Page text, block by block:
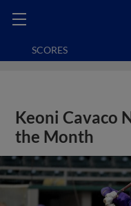
SCORES
Keoni Cavaco
the Month